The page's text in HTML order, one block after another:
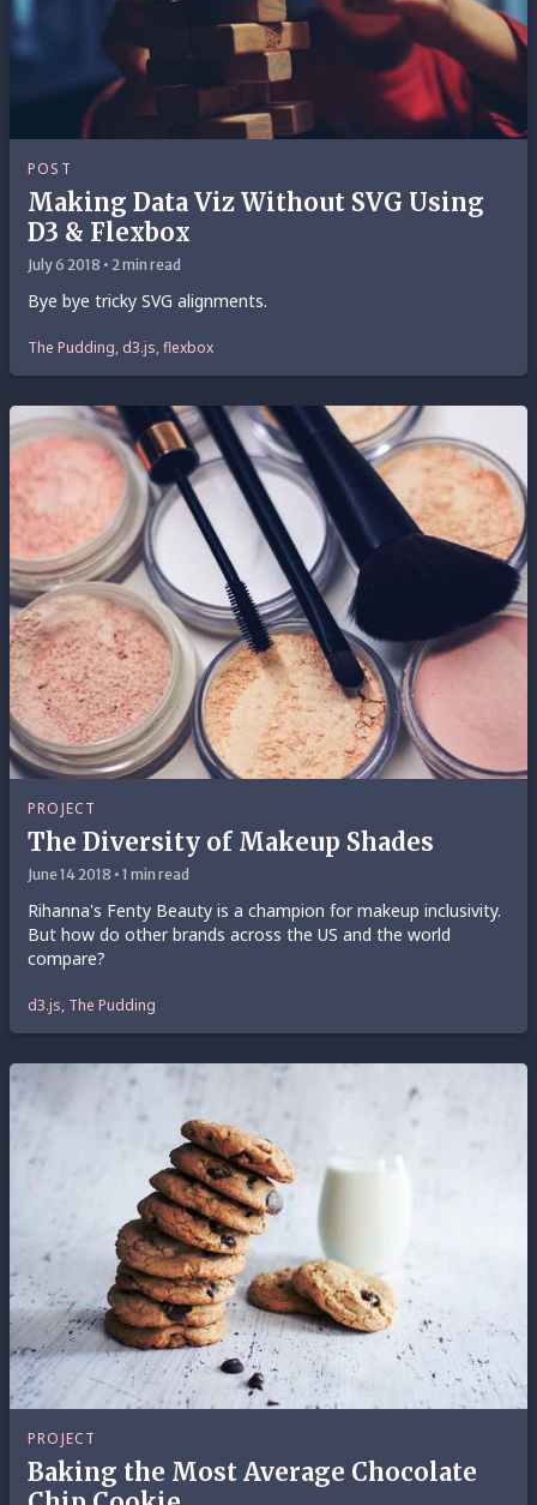
POST
Making Data Viz Without SVG Using
D3 & Flexbox
July 6 2018 • 2 min read
Bye bye tricky SVG alignments.
The Pudding, d3.js, flexbox
PROJECT
The Diversity of Makeup Shades
June 14 2018 • 1 min read
Rihanna's Fenty Beauty is a champion for makeup inclusivity.
But how do other brands across the US and the world
compare?
d3.js, The Pudding
PROJECT
Baking the Most Average Chocolate